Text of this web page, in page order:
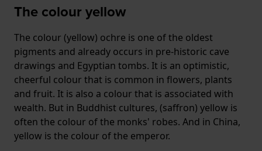
The colour yellow
The colour (yellow) ochre is one of the oldest
pigments and already occurs in pre-historic cave
drawings and Egyptian tombs. It is an optimistic,
cheerful colour that is common in flowers, plants
and fruit. It is also a colour that is associated with
wealth. But in Buddhist cultures, (saffron) yellow is
often the colour of the monks' robes. And in China,
yellow is the colour of the emperor.